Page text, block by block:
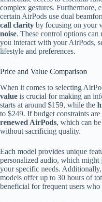
complex gestures. Furthermore,
certain AirPods use dual
call clarity by focusing on your
noise. These control options
you interact with your AirPods,
lifestyle and preferences.
Price and Value Comparison
When it comes to selecting
value is crucial for making an
starts at around $159, while the
to $249. If budget constraints
renewed AirPods, which can
without sacrificing quality.
Each model provides unique
personalized audio, which might
your specific needs.
models offer up to 30 hours of
beneficial for frequent users